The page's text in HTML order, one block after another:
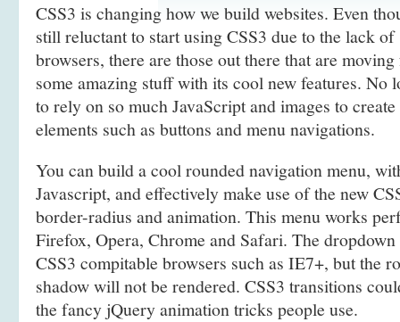
CSS3 is changing how we build websites. Even
still reluctant to start using CSS3 due to the lack
browsers, there are those out there that are
some amazing stuff with its cool new features. No
to rely on so much JavaScript and images to
elements such as buttons and menu navigations.
You can build a cool rounded navigation menu,
Javascript, and effectively make use of the new
border-radius and animation. This menu works
Firefox, Opera, Chrome and Safari. The
CSS3 compitable browsers such as IE7+, but the
shadow will not be rendered. CSS3 transitions
the fancy jQuery animation tricks people use.